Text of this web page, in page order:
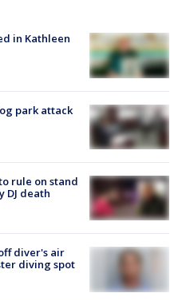
in Kathleen
park attack
rule on stand
DJ death
diver's air
diving spot